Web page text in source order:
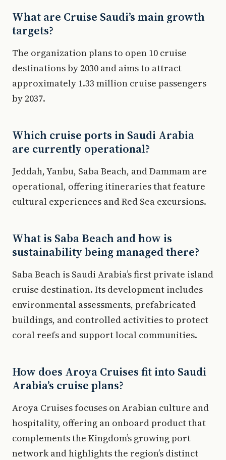
What are Cruise Saudi’s main growth
targets?
The organization plans to open 10 cruise
destinations by 2030 and aims to attract
approximately 1.33 million cruise passengers
by 2037.
Which cruise ports in Saudi Arabia
are currently operational?
Jeddah, Yanbu, Saba Beach, and Dammam are
operational, offering itineraries that feature
cultural experiences and Red Sea excursions.
What is Saba Beach and how is
sustainability being managed there?
Saba Beach is Saudi Arabia’s first private island
cruise destination. Its development includes
environmental assessments, prefabricated
buildings, and controlled activities to protect
coral reefs and support local communities.
How does Aroya Cruises fit into Saudi
Arabia’s cruise plans?
Aroya Cruises focuses on Arabian culture and
hospitality, offering an onboard product that
complements the Kingdom’s growing port
network and highlights the region’s distinct